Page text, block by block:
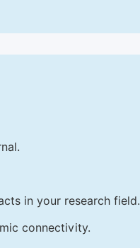
in your research field.
connectivity.